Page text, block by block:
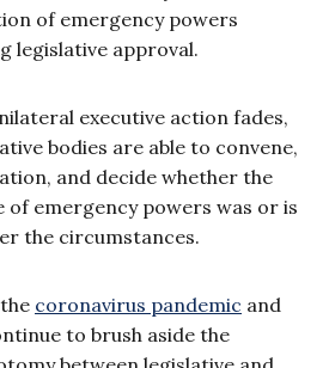
of emergency powers
legislative approval.
executive action fades,
bodies are able to convene,
and decide whether the
of emergency powers was or is
the circumstances.
coronavirus pandemic and
to brush aside the